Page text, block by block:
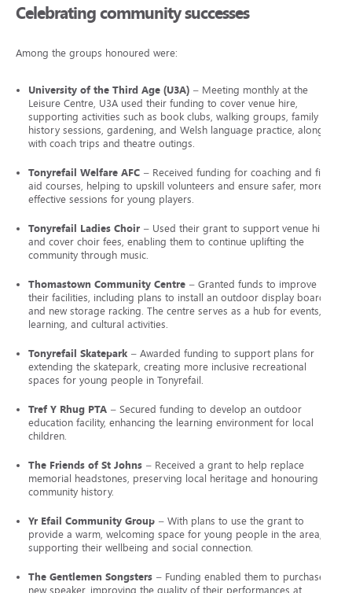
Celebrating community successes
Among the groups honoured were:
University of the Third Age (U3A) – Meeting monthly at the
Leisure Centre, U3A used their funding to cover venue hire,
supporting activities such as book clubs, walking groups, family
history sessions, gardening, and Welsh language practice, along
with coach trips and theatre outings.
Tonyrefail Welfare AFC – Received funding for coaching and first
aid courses, helping to upskill volunteers and ensure safer, more
effective sessions for young players.
Tonyrefail Ladies Choir – Used their grant to support venue hire
and cover choir fees, enabling them to continue uplifting the
community through music.
Thomastown Community Centre – Granted funds to improve
their facilities, including plans to install an outdoor display board
and new storage racking. The centre serves as a hub for events,
learning, and cultural activities.
Tonyrefail Skatepark – Awarded funding to support plans for
extending the skatepark, creating more inclusive recreational
spaces for young people in Tonyrefail.
Tref Y Rhug PTA – Secured funding to develop an outdoor
education facility, enhancing the learning environment for local
children.
The Friends of St Johns – Received a grant to help replace
memorial headstones, preserving local heritage and honouring
community history.
Yr Efail Community Group – With plans to use the grant to
provide a warm, welcoming space for young people in the area,
supporting their wellbeing and social connection.
The Gentlemen Songsters – Funding enabled them to purchase a
new speaker, improving the quality of their performances at